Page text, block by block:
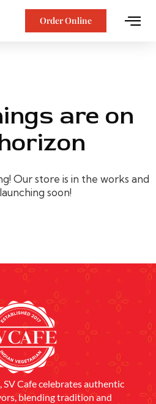
Order Online
are on
Our store is in the works and
soon!
SV Cafe celebrates authentic
blending tradition and